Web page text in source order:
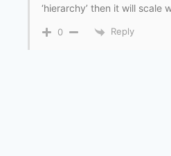
‘hierarchy’ then it will scale
0 Reply